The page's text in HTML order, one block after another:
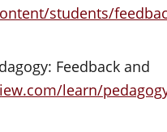
students/
Feedback and
learn/